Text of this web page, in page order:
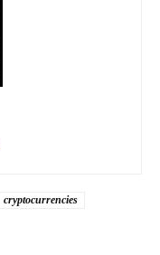
cryptocurrencies